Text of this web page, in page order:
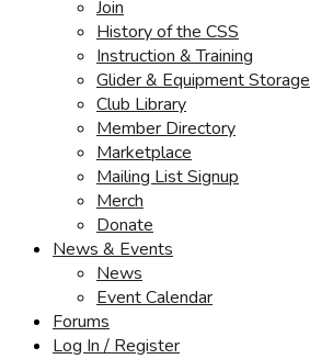
Join
History of the CSS
Instruction & Training
Glider & Equipment Storage
Club Library
Member Directory
Marketplace
Mailing List Signup
Merch
Donate
News & Events
News
Event Calendar
Forums
Log In / Register